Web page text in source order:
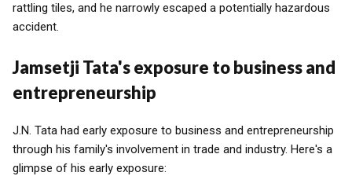
rattling tiles, and he narrowly escaped a potentially hazardous
accident.
Jamsetji Tata's exposure to business and
entrepreneurship
J.N. Tata had early exposure to business and entrepreneurship
through his family's involvement in trade and industry. Here's a
glimpse of his early exposure: